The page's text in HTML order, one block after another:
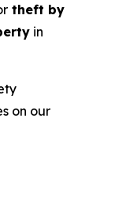
theft by
in
on our